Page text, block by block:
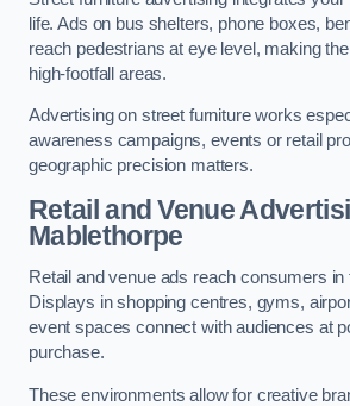
life. Ads on bus shelters, phone boxes,
reach pedestrians at eye level, making
high-footfall areas.
Advertising on street furniture works
awareness campaigns, events or retail
geographic precision matters.
Retail and Venue
Mablethorpe
Retail and venue ads reach consumers
Displays in shopping centres, gyms,
event spaces connect with audiences at
purchase.
These environments allow for creative